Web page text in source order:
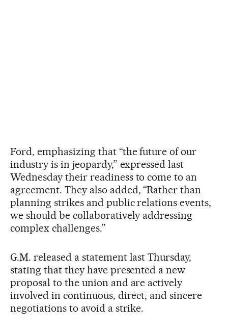
Ford, emphasizing that “the future of our
industry is in jeopardy,” expressed last
Wednesday their readiness to come to an
agreement. They also added, “Rather than
planning strikes and public relations events,
we should be collaboratively addressing
complex challenges.”
G.M. released a statement last Thursday,
stating that they have presented a new
proposal to the union and are actively
involved in continuous, direct, and sincere
negotiations to avoid a strike.